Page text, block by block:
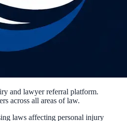
and lawyer referral platform.
across all areas of law.
laws affecting personal injury